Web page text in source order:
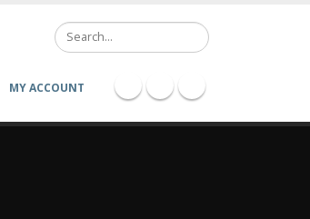
Search
MY ACCOUNT